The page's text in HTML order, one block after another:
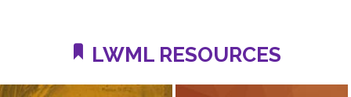
LWML RESOURCES